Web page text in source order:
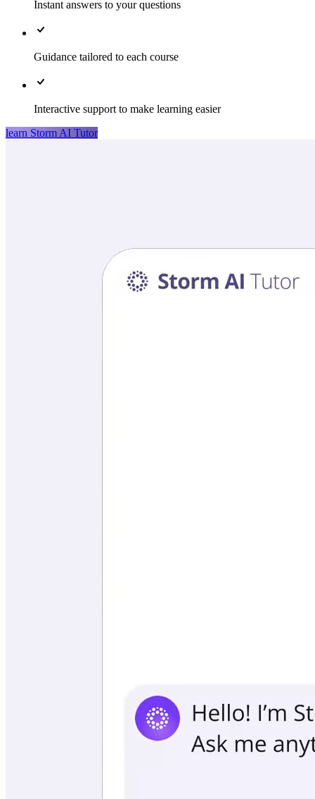
Instant answers to your questions
Guidance tailored to each course
Interactive support to make learning easier
learn Storm AI Tutor